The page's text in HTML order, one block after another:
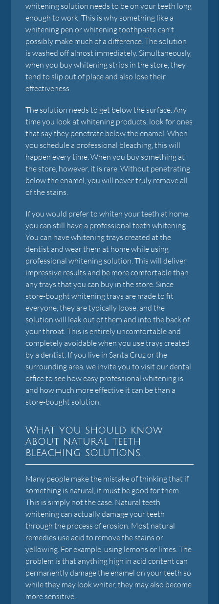
whitening solution needs to be on your teeth long
enough to work. This is why something like a
whitening pen or whitening toothpaste can't
possibly make much of a difference. The solution
is washed off almost immediately. Simultaneously,
when you buy whitening strips in the store, they
tend to slip out of place and also lose their
effectiveness.
The solution needs to get below the surface. Any
time you look at whitening products, look for ones
that say they penetrate below the enamel. When
you schedule a professional bleaching, this will
happen every time. When you buy something at
the store, however, it is rare. Without penetrating
below the enamel, you will never truly remove all
of the stains.
If you would prefer to whiten your teeth at home,
you can still have a professional teeth whitening.
You can have whitening trays created at the
dentist and wear them at home while using
professional whitening solution. This will deliver
impressive results and be more comfortable than
any trays that you can buy in the store. Since
store-bought whitening trays are made to fit
everyone, they are typically loose, and the
solution will leak out of them and into the back of
your throat. This is entirely uncomfortable and
completely avoidable when you use trays created
by a dentist. If you live in Santa Cruz or the
surrounding area, we invite you to visit our dental
office to see how easy professional whitening is
and how much more effective it can be than a
store-bought solution.
What you should know
about natural teeth
bleaching solutions.
Many people make the mistake of thinking that if
something is natural, it must be good for them.
This is simply not the case. Natural teeth
whitening can actually damage your teeth
through the process of erosion. Most natural
remedies use acid to remove the stains or
yellowing. For example, using lemons or limes. The
problem is that anything high in acid content can
permanently damage the enamel on your teeth so
while they may look whiter, they may also become
more sensitive.